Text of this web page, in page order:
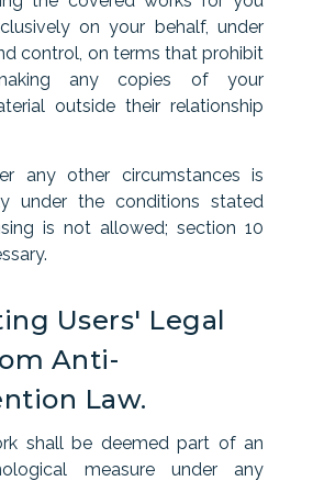
on your behalf, under
control, on terms that prohibit
any copies of your
outside their relationship
any other circumstances is
under the conditions stated
is not allowed; section 10
Users' Legal
Anti-
Law.
shall be deemed part of an
measure under any